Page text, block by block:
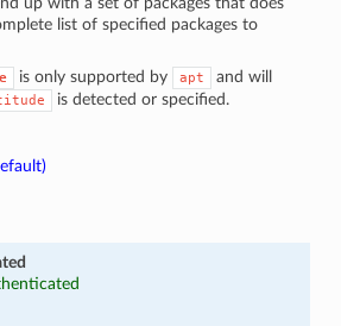
list of specified packages to
is only supported by apt
and will
is detected or specified.